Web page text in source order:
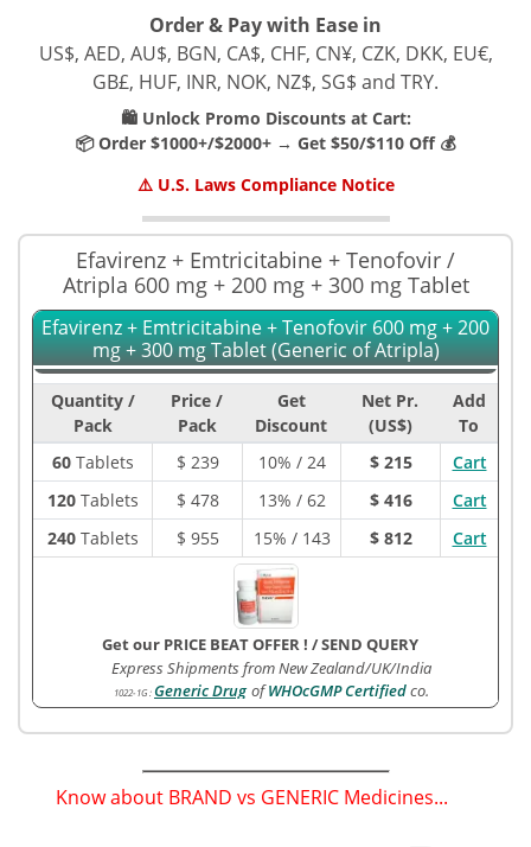
Order & Pay with Ease in
US$, AED, AU$, BGN, CA$, CHF, CN¥, CZK, DKK, EU€,
GB£, HUF, INR, NOK, NZ$, SG$ and TRY.
🛍️ Unlock Promo Discounts at Cart:
📦 Order $1000+/$2000+ → Get $50/$110 Off 💰
⚠️ U.S. Laws Compliance Notice
Efavirenz + Emtricitabine + Tenofovir /
Atripla 600 mg + 200 mg + 300 mg Tablet
Efavirenz + Emtricitabine + Tenofovir 600 mg + 200
mg + 300 mg Tablet (Generic of Atripla)
Quantity /
Pack
Price /
Pack
Get
Discount
Net Pr.
(US$)
Add
To
60Tablets $ 239 10% / 24 $ 215
Cart
120Tablets $ 478 13% / 62 $ 416
Cart
240Tablets $ 955 15% / 143 $ 812 Cart
Get our PRICE BEAT OFFER ! /SEND QUERY
Express Shipments from New Zealand/UK/India
1022-1G :Generic Drug ofWHOcGMP Certifiedco.
Know about BRAND vs GENERIC Medicines...